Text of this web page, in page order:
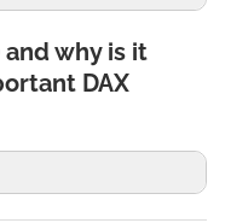
rows
and why is it
DAX